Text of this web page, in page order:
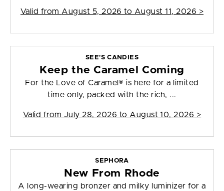
Valid from August 5, 2026 to August 11, 2026 >
SEE'S CANDIES
Keep the Caramel Coming
For the Love of Caramel® is here for a limited
time only, packed with the rich, ...
Valid from July 28, 2026 to August 10, 2026 >
SEPHORA
New From Rhode
A long-wearing bronzer and milky luminizer for a